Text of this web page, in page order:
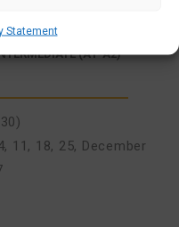
Statement
(A1-A2)
11, 18, 25, December